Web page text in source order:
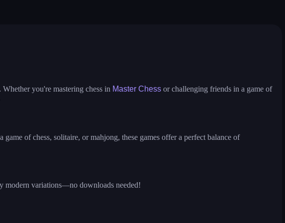
you're mastering chess in Master Chess or challenging friends in a game of
of chess, solitaire, or mahjong, these games offer a perfect balance of
modern variations—no downloads needed!